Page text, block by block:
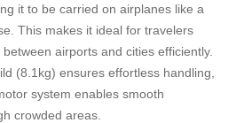
it to be carried on airplanes like a
This makes it ideal for travelers
airports and cities efficiently.
(8.1kg) ensures effortless handling,
system enables smooth
crowded areas.